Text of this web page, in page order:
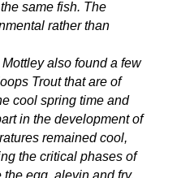
same fish. The
rather than
also found a few
Trout that are of
cool spring time and
in the development of
remained cool,
the critical phases of